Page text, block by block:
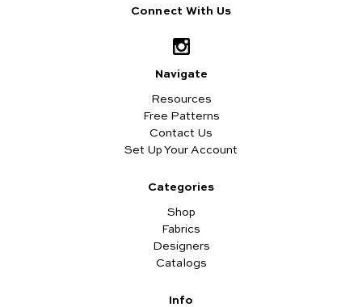
Connect With Us
Navigate
Resources
Free Patterns
Contact Us
Set Up Your Account
Categories
Shop
Fabrics
Designers
Catalogs
Info